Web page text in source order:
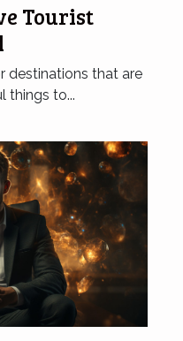
Tourist
destinations that are
things to...